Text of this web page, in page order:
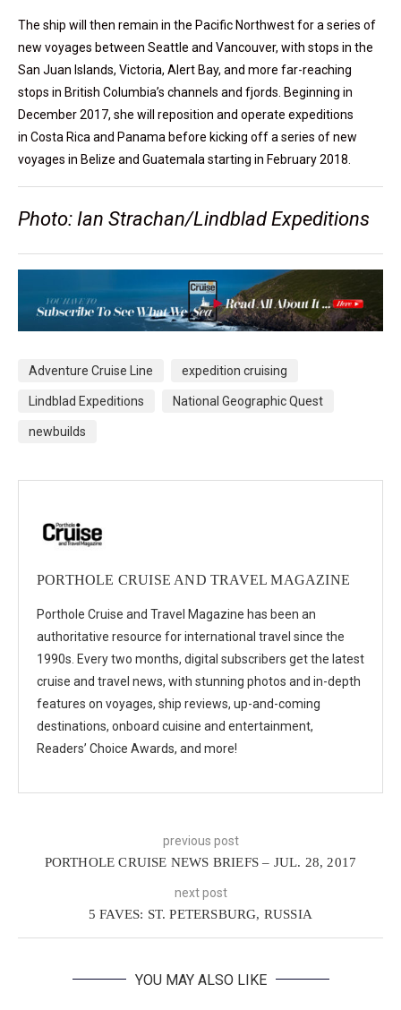
The ship will then remain in the Pacific Northwest for a series of
new voyages between Seattle and Vancouver, with stops in the
San Juan Islands, Victoria, Alert Bay, and more far-reaching
stops in British Columbia’s channels and fjords. Beginning in
December 2017, she will reposition and operate expeditions
in Costa Rica and Panama before kicking off a series of new
voyages in Belize and Guatemala starting in February 2018.
Photo: Ian Strachan/Lindblad Expeditions
Adventure Cruise Line expedition cruising
Lindblad Expeditions National Geographic Quest
newbuilds
PORTHOLE CRUISE AND TRAVEL MAGAZINE
Porthole Cruise and Travel Magazine has been an
authoritative resource for international travel since the
1990s. Every two months, digital subscribers get the latest
cruise and travel news, with stunning photos and in-depth
features on voyages, ship reviews, up-and-coming
destinations, onboard cuisine and entertainment,
Readers’ Choice Awards, and more!
previous post
PORTHOLE CRUISE NEWS BRIEFS – JUL. 28, 2017
next post
5 FAVES: ST. PETERSBURG, RUSSIA
YOU MAY ALSO LIKE